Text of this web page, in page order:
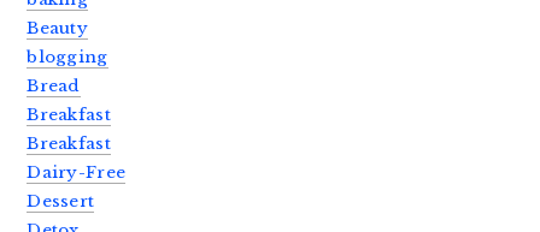
Beauty
blogging
Bread
Breakfast
Breakfast
Dairy-Free
Dessert